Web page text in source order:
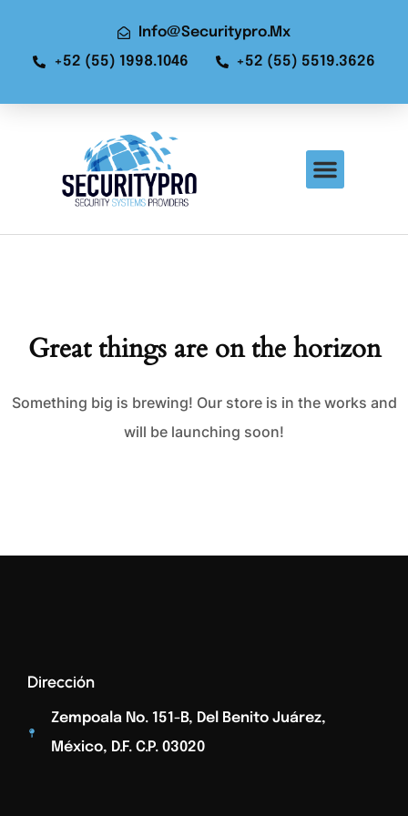
Info@securitypro.mx
+52 (55) 1998.1046
+52 (55) 5519.3626
Great things are on the horizon
Something big is brewing! Our store is in the works and
will be launching soon!
Dirección
Zempoala No. 151-B, Del Benito Juárez,
México, D.F. C.p. 03020